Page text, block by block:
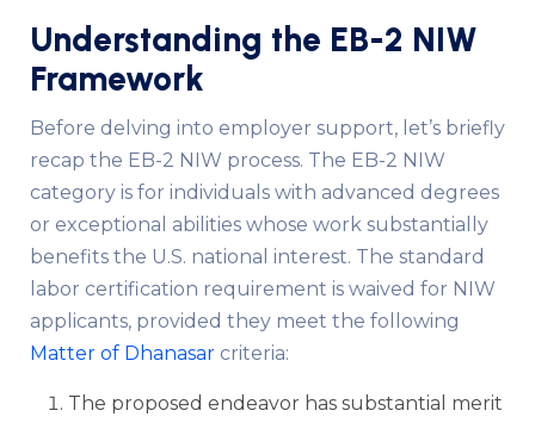
Understanding the EB-2 NIW
Framework
Before delving into employer support, let’s briefly
recap the EB-2 NIW process. The EB-2 NIW
category is for individuals with advanced degrees
or exceptional abilities whose work substantially
benefits the U.S. national interest. The standard
labor certification requirement is waived for NIW
applicants, provided they meet the following
Matter of Dhanasar criteria:
The proposed endeavor has substantial merit